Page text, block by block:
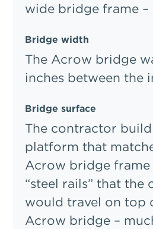
wide bridge frame –
Bridge width
The Acrow bridge
inches between the
Bridge surface
The contractor
platform that
Acrow bridge
“steel rails” that the
would travel on top
Acrow bridge –